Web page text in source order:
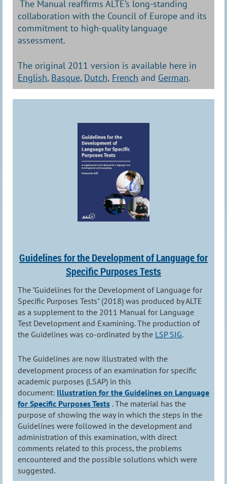
The Manual reaffirms ALTE’s long-standing
collaboration with the Council of Europe and its
commitment to high-quality language
assessment.
The original 2011 version is available here in
English, Basque, Dutch, French and German.
Guidelines for the Development of Language for
Specific Purposes Tests
The "Guidelines for the Development of Language for
Specific Purposes Tests" (2018) was produced by ALTE
as a supplement to the 2011 Manual for Language
Test Development and Examining. The production of
the Guidelines was co-ordinated by the LSP SIG.
The Guidelines are now illustrated with the
development process of an examination for specific
academic purposes (LSAP) in this
document: Illustration for the Guidelines on Language
for Specific Purposes Tests . The material has the
purpose of showing the way in which the steps in the
Guidelines were followed in the development and
administration of this examination, with direct
comments related to this process, the problems
encountered and the possible solutions which were
suggested.